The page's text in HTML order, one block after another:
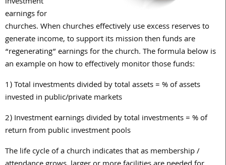
earnings for
churches. When churches effectively use excess reserves to
generate income, to support its mission then funds are
“regenerating” earnings for the church. The formula below is
an example on how to effectively monitor those funds:
1)Total investments divided by total assets =%of assets
invested in public/private markets
2)Investment earnings divided by total investments = % of
return from public investment pools
The life cycle of a church indicates that as membership /